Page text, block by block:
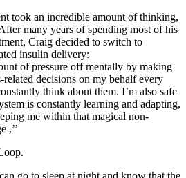
took an incredible amount of thinking,
many years of spending most of his
Craig decided to switch to
insulin delivery:
of pressure off mentally by making
related decisions on my behalf every
think about them. I’m also safe
is constantly learning and adapting,
me within that magical non-
,’’
go to sleep at night and know that the